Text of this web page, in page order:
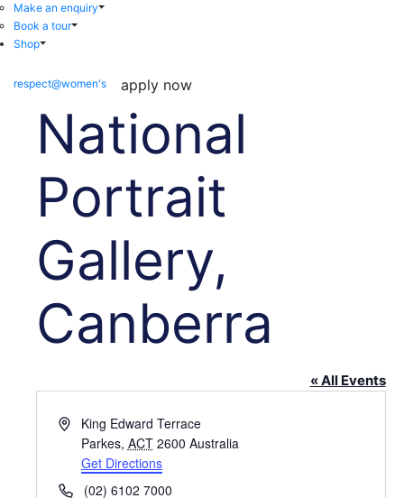
Make an enquiry
Book a tour
Shop
respect@women's apply now
National
Portrait
Gallery,
Canberra
« All Events
AddressKing Edward Terrace
Parkes, ACT 2600 Australia
Get Directions
Phone(02) 6102 7000